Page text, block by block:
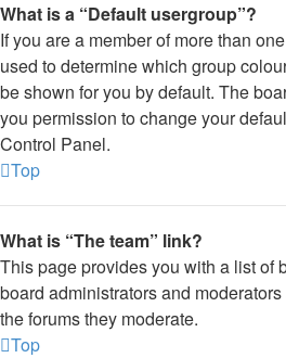
What is a “Default usergroup”?
If you are a member of more than
used to determine which group
be shown for you by default. The
you permission to change your
Control Panel.
Top
What is “The team” link?
This page provides you with a list of
board administrators and
the forums they moderate.
Top